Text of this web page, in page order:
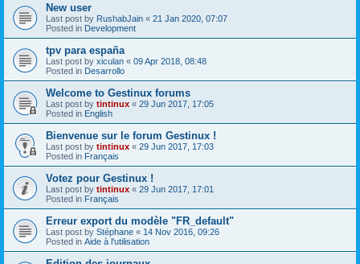
New user
Last post by RushabJain « 21 Jan 2020, 07:07
Posted in Development
tpv para españa
Last post by xiculan « 09 Apr 2018, 08:48
Posted in Desarrollo
Welcome to Gestinux forums
Last post by tintinux « 29 Jun 2017, 17:05
Posted in English
Bienvenue sur le forum Gestinux !
Last post by tintinux « 29 Jun 2017, 17:03
Posted in Français
Votez pour Gestinux !
Last post by tintinux « 29 Jun 2017, 17:01
Posted in Français
Erreur export du modèle "FR_default"
Last post by Stéphane « 14 Nov 2016, 09:26
Posted in Aide à l'utilisation